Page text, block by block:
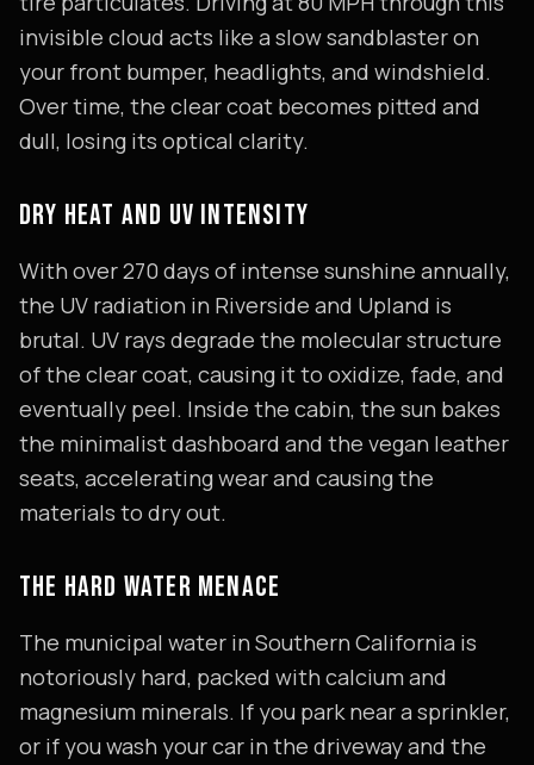
invisible cloud acts like a slow sandblaster on
your front bumper, headlights, and windshield.
Over time, the clear coat becomes pitted and
dull, losing its optical clarity.
DRY HEAT AND UV INTENSITY
With over 270 days of intense sunshine annually,
the UV radiation in Riverside and Upland is
brutal. UV rays degrade the molecular structure
of the clear coat, causing it to oxidize, fade, and
eventually peel. Inside the cabin, the sun bakes
the minimalist dashboard and the vegan leather
seats, accelerating wear and causing the
materials to dry out.
THE HARD WATER MENACE
The municipal water in Southern California is
notoriously hard, packed with calcium and
magnesium minerals. If you park near a sprinkler,
or if you wash your car in the driveway and the